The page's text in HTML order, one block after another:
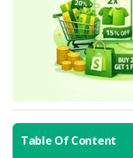
Table Of Content